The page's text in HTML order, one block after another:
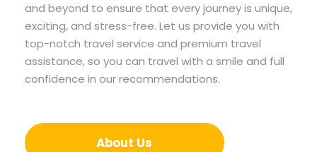
and beyond to ensure that every journey is unique,
exciting, and stress-free. Let us provide you with
top-notch travel service and premium travel
assistance, so you can travel with a smile and full
confidence in our recommendations.
About Us